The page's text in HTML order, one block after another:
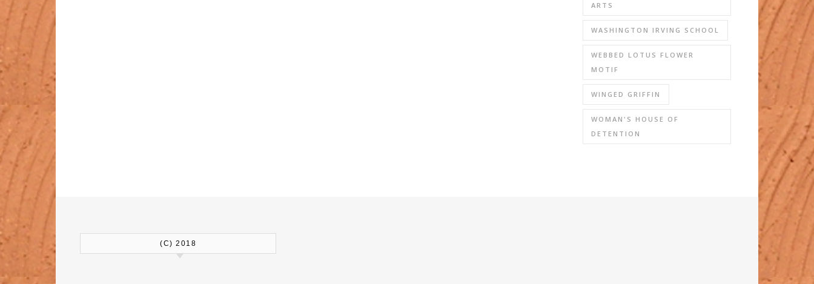
ARTS
WASHINGTON IRVING SCHOOL
WEBBED LOTUS FLOWER
MOTIF
WINGED GRIFFIN
WOMAN'S HOUSE OF
DETENTION
(C) 2018